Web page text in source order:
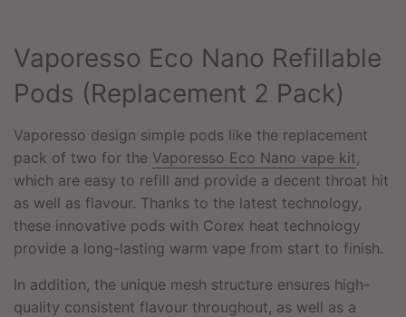
.
Vaporesso Eco Nano Refillable
Pods (Replacement 2 Pack)
Vaporesso design simple pods like the replacement
pack of two for the Vaporesso Eco Nano vape kit,
which are easy to refill and provide a decent throat hit
as well as flavour. Thanks to the latest technology,
these innovative pods with Corex heat technology
provide a long-lasting warm vape from start to finish.
In addition, the unique mesh structure ensures high-
quality consistent flavour throughout, as well as a